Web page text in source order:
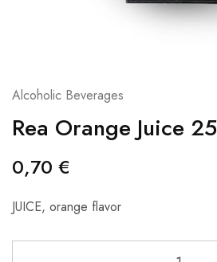
Alcoholic Beverages
Rea Orange Juice
0,70 €
JUICE, orange flavor